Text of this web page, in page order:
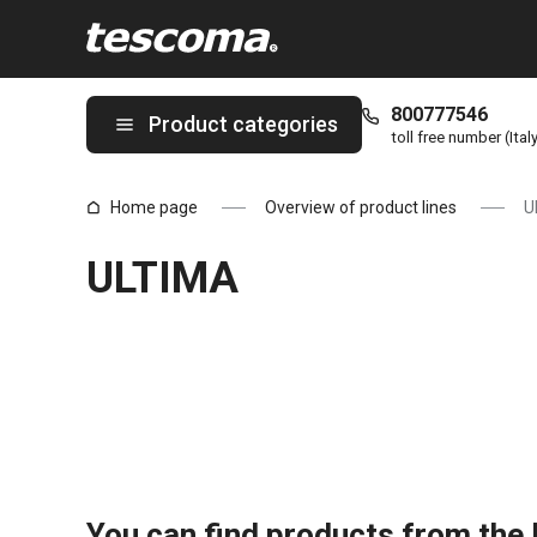
Product categories 800777546
toll free number
Home page Overview of product lines
ULTIMA